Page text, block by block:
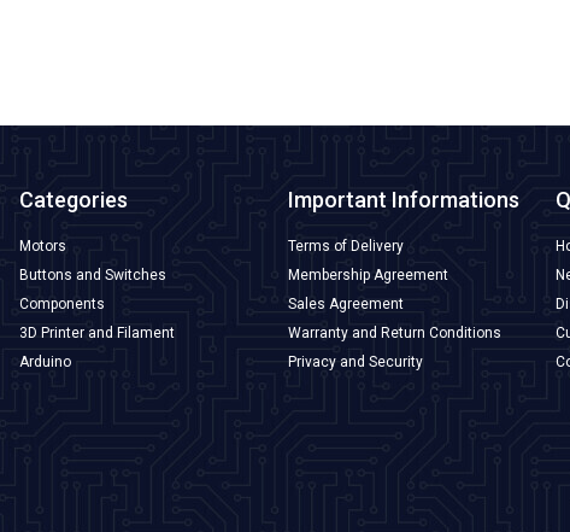
Categories
Motors
Buttons and Switches
Components
3D Printer and Filament
Arduino
Important Informations
Terms of Delivery
Membership Agreement
Sales Agreement
Warranty and Return Conditions
Privacy and Security